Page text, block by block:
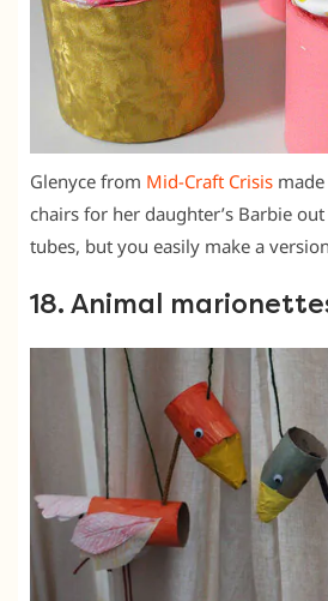
Glenyce from Mid-Craft Crisis
chairs for her daughter’s Barbie
tubes, but you easily make a
18. Animal